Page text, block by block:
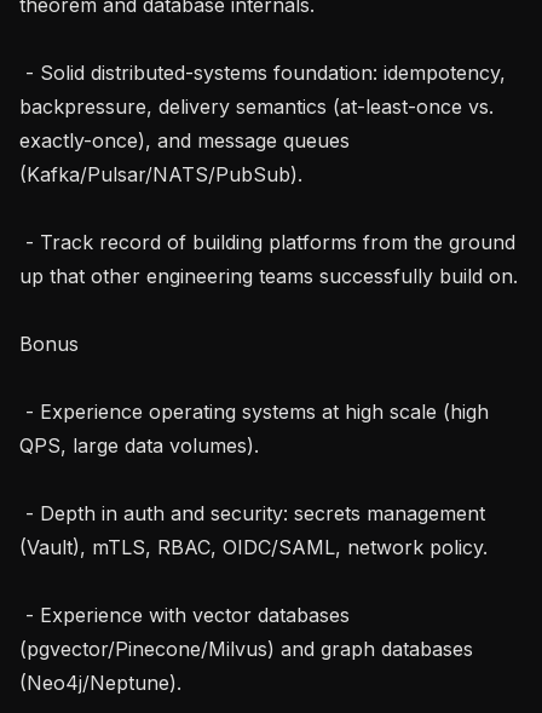
backpressure, delivery semantics (at-least-once vs.
exactly-once), and message queues
(Kafka/Pulsar/NATS/PubSub).
up that other engineering teams successfully build on.
Bonus
QPS, large data volumes).
(Vault), mTLS, RBAC, OIDC/SAML, network policy.
(pgvector/Pinecone/Milvus) and graph databases
(Neo4j/Neptune).